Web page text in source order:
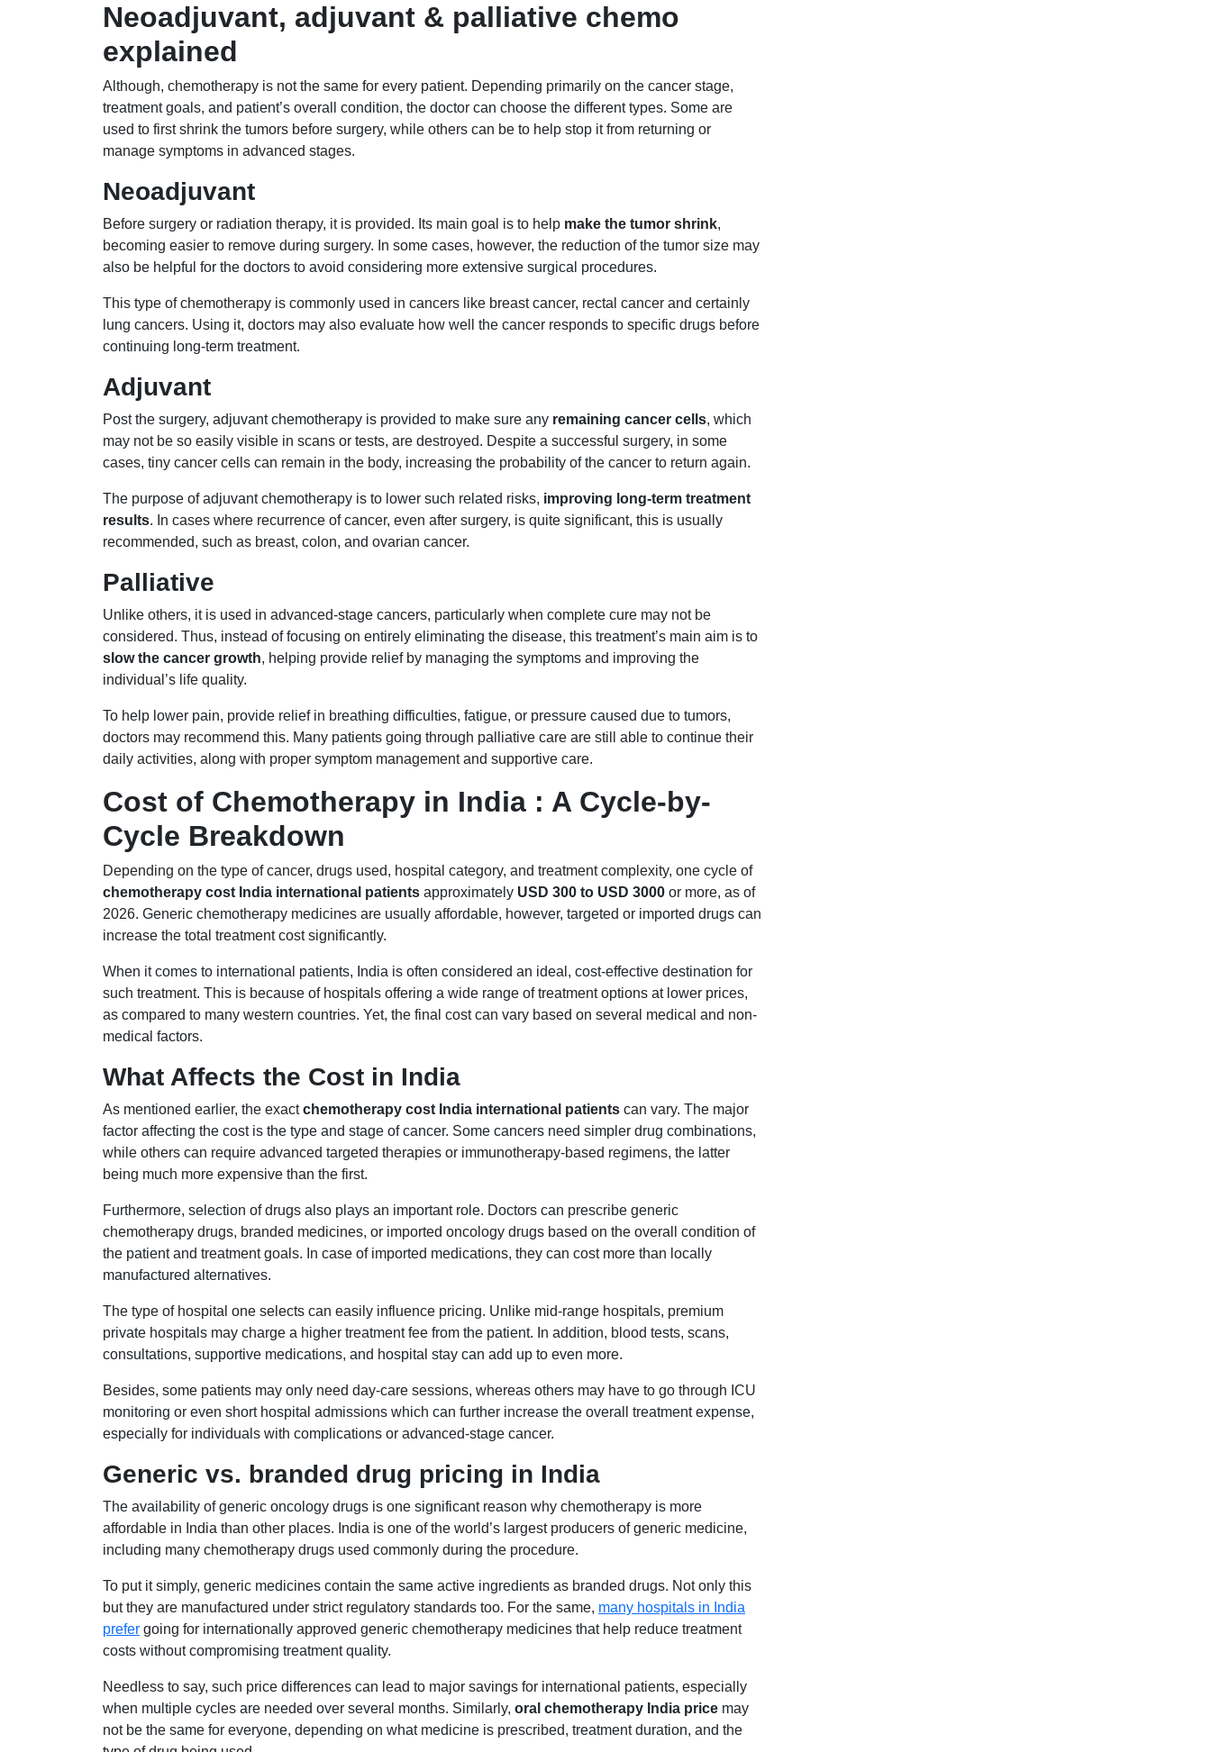
Neoadjuvant, adjuvant & palliative chemo
explained
Although, chemotherapy is not the same for every patient. Depending primarily on the cancer stage,
treatment goals, and patient’s overall condition, the doctor can choose the different types. Some are
used to first shrink the tumors before surgery, while others can be to help stop it from returning or
manage symptoms in advanced stages.
Neoadjuvant
Before surgery or radiation therapy, it is provided. Its main goal is to help make the tumor shrink,
becoming easier to remove during surgery. In some cases, however, the reduction of the tumor size may
also be helpful for the doctors to avoid considering more extensive surgical procedures.
This type of chemotherapy is commonly used in cancers like breast cancer, rectal cancer and certainly
lung cancers. Using it, doctors may also evaluate how well the cancer responds to specific drugs before
continuing long-term treatment.
Adjuvant
Post the surgery, adjuvant chemotherapy is provided to make sure any remaining cancer cells, which
may not be so easily visible in scans or tests, are destroyed. Despite a successful surgery, in some
cases, tiny cancer cells can remain in the body, increasing the probability of the cancer to return again.
The purpose of adjuvant chemotherapy is to lower such related risks, improving long-term treatment
results. In cases where recurrence of cancer, even after surgery, is quite significant, this is usually
recommended, such as breast, colon, and ovarian cancer.
Palliative
Unlike others, it is used in advanced-stage cancers, particularly when complete cure may not be
considered. Thus, instead of focusing on entirely eliminating the disease, this treatment’s main aim is to
slow the cancer growth, helping provide relief by managing the symptoms and improving the
individual’s life quality.
To help lower pain, provide relief in breathing difficulties, fatigue, or pressure caused due to tumors,
doctors may recommend this. Many patients going through palliative care are still able to continue their
daily activities, along with proper symptom management and supportive care.
Cost of Chemotherapy in India : A Cycle-by-
Cycle Breakdown
Depending on the type of cancer, drugs used, hospital category, and treatment complexity, one cycle of
chemotherapy cost India international patients approximately USD 300 to USD 3000 or more, as of
2026. Generic chemotherapy medicines are usually affordable, however, targeted or imported drugs can
increase the total treatment cost significantly.
When it comes to international patients, India is often considered an ideal, cost-effective destination for
such treatment. This is because of hospitals offering a wide range of treatment options at lower prices,
as compared to many western countries. Yet, the final cost can vary based on several medical and non-
medical factors.
What Affects the Cost in India
As mentioned earlier, the exactchemotherapy cost India international patients can vary. The major
factor affecting the cost is the type and stage of cancer. Some cancers need simpler drug combinations,
while others can require advanced targeted therapies or immunotherapy-based regimens, the latter
being much more expensive than the first.
Furthermore, selection of drugs also plays an important role. Doctors can prescribe generic
chemotherapy drugs, branded medicines, or imported oncology drugs based on the overall condition of
the patient and treatment goals. In case of imported medications, they can cost more than locally
manufactured alternatives.
The type of hospital one selects can easily influence pricing. Unlike mid-range hospitals, premium
private hospitals may charge a higher treatment fee from the patient. In addition, blood tests, scans,
consultations, supportive medications, and hospital stay can add up to even more.
Besides, some patients may only need day-care sessions, whereas others may have to go through ICU
monitoring or even short hospital admissions which can further increase the overall treatment expense,
especially for individuals with complications or advanced-stage cancer.
Generic vs. branded drug pricing in India
The availability of generic oncology drugs is one significant reason why chemotherapy is more
affordable in India than other places. India is one of the world’s largest producers of generic medicine,
including many chemotherapy drugs used commonly during the procedure.
To put it simply, generic medicines contain the same active ingredients as branded drugs. Not only this
but they are manufactured under strict regulatory standards too. For the same, many hospitals in India
prefer going for internationally approved generic chemotherapy medicines that help reduce treatment
costs without compromising treatment quality.
Needless to say, such price differences can lead to major savings for international patients, especially
when multiple cycles are needed over several months. Similarly, oral chemotherapy India price may
not be the same for everyone, depending on what medicine is prescribed, treatment duration, and the